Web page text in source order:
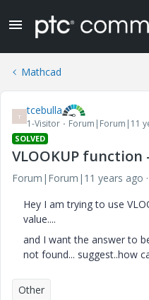
Mathcad
T tcebulla
1-Visitor Forum|Forum|11
SOLVED
VLOOKUP
Forum|Forum|11 years ago
Hey I am trying to use
value....
and I want the answer to
not found... suggest..how
Other